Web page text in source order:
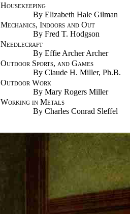
Housekeeping
By Elizabeth Hale Gilman
Mechanics, Indoors and Out
By Fred T. Hodgson
Needlecraft
By Effie Archer Archer
Outdoor Sports, and Games
By Claude H. Miller, Ph.B.
Outdoor Work
By Mary Rogers Miller
Working in Metals
By Charles Conrad Sleffel